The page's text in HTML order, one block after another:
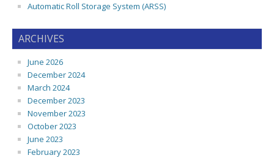
Automatic Roll Storage System (ARSS)
ARCHIVES
June 2026
December 2024
March 2024
December 2023
November 2023
October 2023
June 2023
February 2023